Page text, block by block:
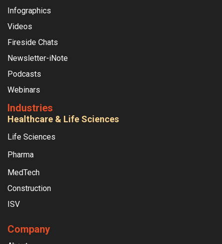
Infographics
Videos
Fireside Chats
Newsletter-iNote
Podcasts
Webinars
Industries
Healthcare & Life Sciences
Life Sciences
Pharma
MedTech
Construction
ISV
Company